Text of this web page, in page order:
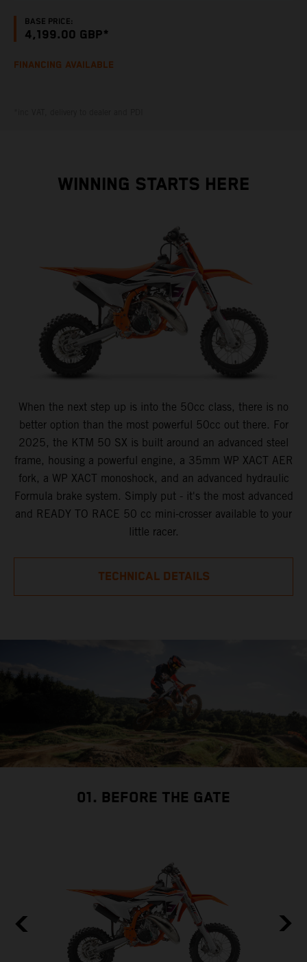
BASE PRICE:
4,199.00 GBP*
FINANCING AVAILABLE
WINNING STARTS HERE
When the next step up is into the 50cc class, there is no
better option than the most powerful 50cc out there. For
2025, the KTM 50 SX is built around an advanced steel
frame, housing a powerful engine, a 35mm WP XACT AER
fork, a WP XACT monoshock, and an advanced hydraulic
Formula brake system. Simply put - it's the most advanced
and READY TO RACE 50 cc mini-crosser available to your
little racer.
TECHNICAL DETAILS
01. BEFORE THE GATE